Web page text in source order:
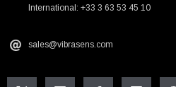
International: +33 3 63 53 45 10
sales@vibrasens.com